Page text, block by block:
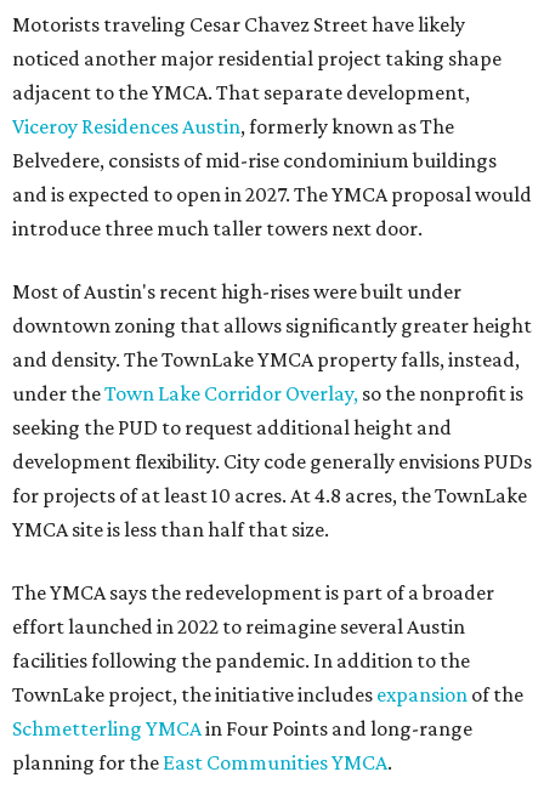
Motorists traveling Cesar Chavez Street have likely
noticed another major residential project taking shape
adjacent to the YMCA. That separate development,
Viceroy Residences Austin, formerly known as The
Belvedere, consists of mid-rise condominium buildings
and is expected to open in 2027. The YMCA proposal would
introduce three much taller towers next door.
Most of Austin's recent high-rises were built under
downtown zoning that allows significantly greater height
and density. The TownLake YMCA property falls, instead,
under theTown Lake Corridor Overlay, so the nonprofit is
seeking the PUD to request additional height and
development flexibility. City code generally envisions PUDs
for projects of at least 10 acres. At 4.8 acres, the TownLake
YMCA site is less than half that size.
The YMCA says the redevelopment is part of a broader
effort launched in 2022 to reimagine several Austin
facilities following the pandemic. In addition to the
TownLake project, the initiative includes expansion of the
Schmetterling YMCAin Four Points and long-range
planning for the East Communities YMCA.